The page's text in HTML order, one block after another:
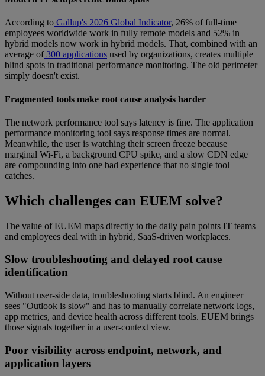
According to Gallup's 2026 Global Indicator, 26% of full-time
employees worldwide work in fully remote models and 52% in
hybrid models now work in hybrid models. That, combined with an
average of300 applications used by organizations, creates multiple
blind spots in traditional performance monitoring. The old perimeter
simply doesn't exist.
Fragmented tools make root cause analysis harder
The network performance tool says latency is fine. The application
performance monitoring tool says response times are normal.
Meanwhile, the user is watching their screen freeze because
marginal Wi-Fi, a background CPU spike, and a slow CDN edge
are compounding into one bad experience that no single tool
catches.
Which challenges can EUEM solve?
The value of EUEM maps directly to the daily pain points IT teams
and employees deal with in hybrid, SaaS-driven workplaces.
Slow troubleshooting and delayed root cause
identification
Without user-side data, troubleshooting starts blind. An engineer
sees "Outlook is slow" and has to manually correlate network logs,
app metrics, and device health across different tools. EUEM brings
those signals together in a user-context view.
Poor visibility across endpoint, network, and
application layers